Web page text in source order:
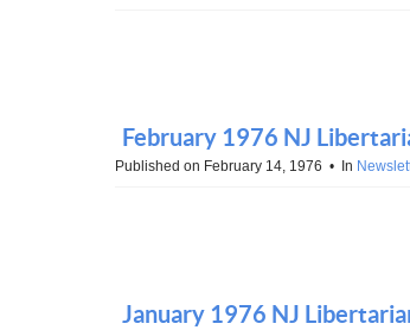
February 1976 NJ
Published on February 14, 1976 In
January 1976 NJ